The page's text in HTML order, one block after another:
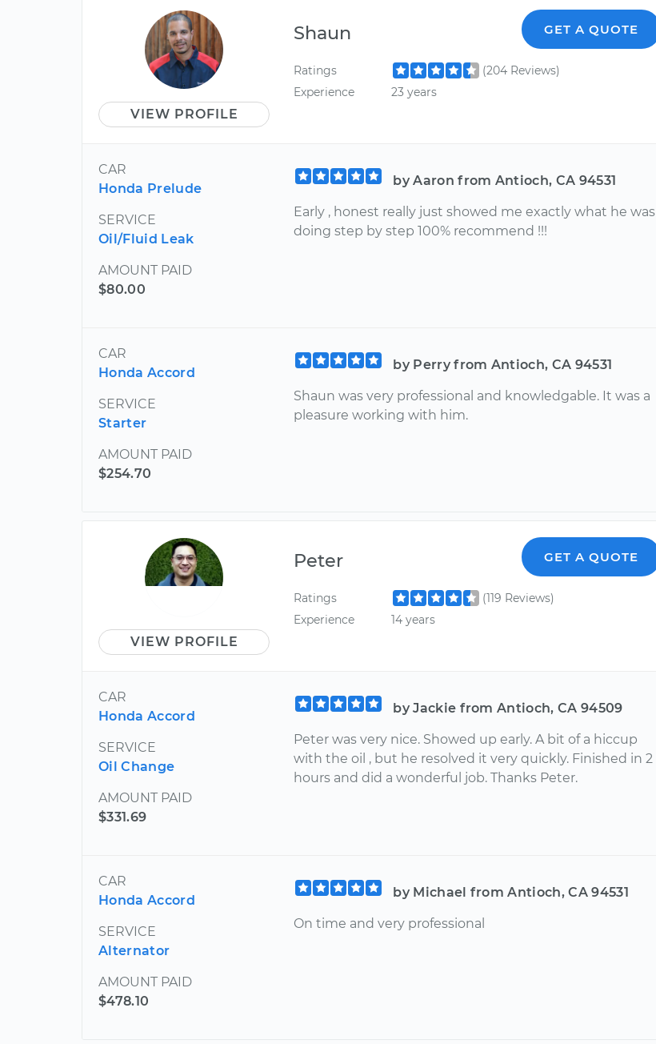
VIEW PROFILE
Shaun GET A QUOTE
Ratings
(204 Reviews)
Experience
23 years
CAR
Honda Prelude
SERVICE
Oil/Fluid Leak
AMOUNT PAID
$80.00
by Aaron from Antioch, CA 94531
Early , honest really just showed me exactly what he was
doing step by step 100% recommend !!!
CAR
Honda Accord
SERVICE
Starter
AMOUNT PAID
$254.70
by Perry from Antioch, CA 94531
Shaun was very professional and knowledgable. It was a
pleasure working with him.
VIEW PROFILE
Peter GET A QUOTE
Ratings
(119 Reviews)
Experience
14 years
CAR
Honda Accord
SERVICE
Oil Change
AMOUNT PAID
$331.69
by Jackie from Antioch, CA 94509
Peter was very nice. Showed up early. A bit of a hiccup
with the oil , but he resolved it very quickly. Finished in 2
hours and did a wonderful job. Thanks Peter.
CAR
Honda Accord
SERVICE
Alternator
AMOUNT PAID
$478.10
by Michael from Antioch, CA 94531
On time and very professional